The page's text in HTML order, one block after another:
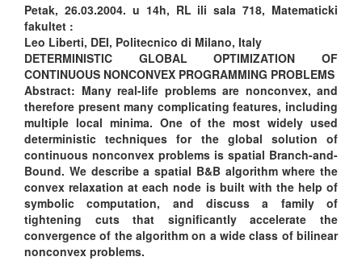
Petak, 26.03.2004. u 14h, RL ili sala 718, Matematicki
fakultet :
Leo Liberti, DEI, Politecnico di Milano, Italy
DETERMINISTIC GLOBAL OPTIMIZATION OF
CONTINUOUS NONCONVEX PROGRAMMING PROBLEMS
Abstract: Many real-life problems are nonconvex, and
therefore present many complicating features, including
multiple local minima. One of the most widely used
deterministic techniques for the global solution of
continuous nonconvex problems is spatial Branch-and-
Bound. We describe a spatial B&B algorithm where the
convex relaxation at each node is built with the help of
symbolic computation, and discuss a family of
tightening cuts that significantly accelerate the
convergence of the algorithm on a wide class of bilinear
nonconvex problems.